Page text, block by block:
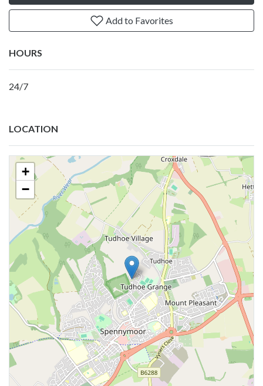
Add to Favorites
HOURS
24/7
LOCATION
+
−